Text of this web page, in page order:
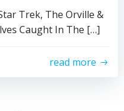
Trek, The Orville &
Caught In The […]
read more